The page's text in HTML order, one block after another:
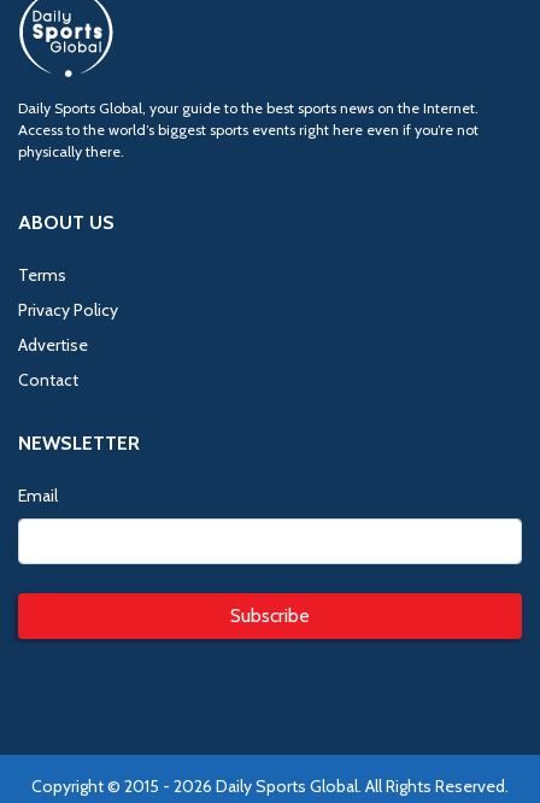
Daily Sports Global, your guide to the best sports news on the Internet.
Access to the world’s biggest sports events right here even if you’re not
physically there.
ABOUT US
Terms
Privacy Policy
Advertise
Contact
NEWSLETTER
Email
Subscribe
Copyright © 2015 - 2026 Daily Sports Global. All Rights Reserved.